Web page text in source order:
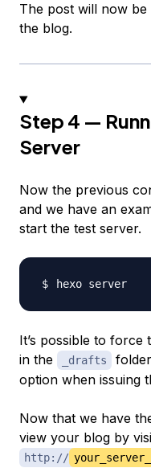
The post will now
the blog.
Step 4 —
Server
Now the previous
and we have an
start the test server.
It’s possible to
in the
_drafts
option when issuing
Now that we have
view your blog by
http://